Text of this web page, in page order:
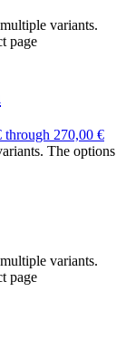
variants.
page
through 270,00 €
The options
variants.
page